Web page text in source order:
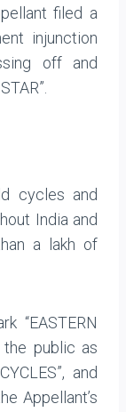
filed a
injunction
off and
cycles and
India and
a lakh of
“EASTERN
public as
and
Appellant’s